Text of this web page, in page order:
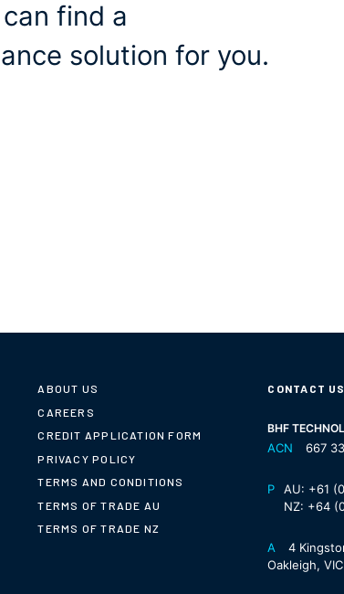
find a
solution for you.
ABOUT US
CAREERS
CREDIT APPLICATION FORM
PRIVACY POLICY
TERMS AND CONDITIONS
TERMS OF TRADE AU
TERMS OF TRADE NZ
CONTACT US
BHF
ACN 667
P AU: +61
NZ: +64
A
4
Oakleigh,